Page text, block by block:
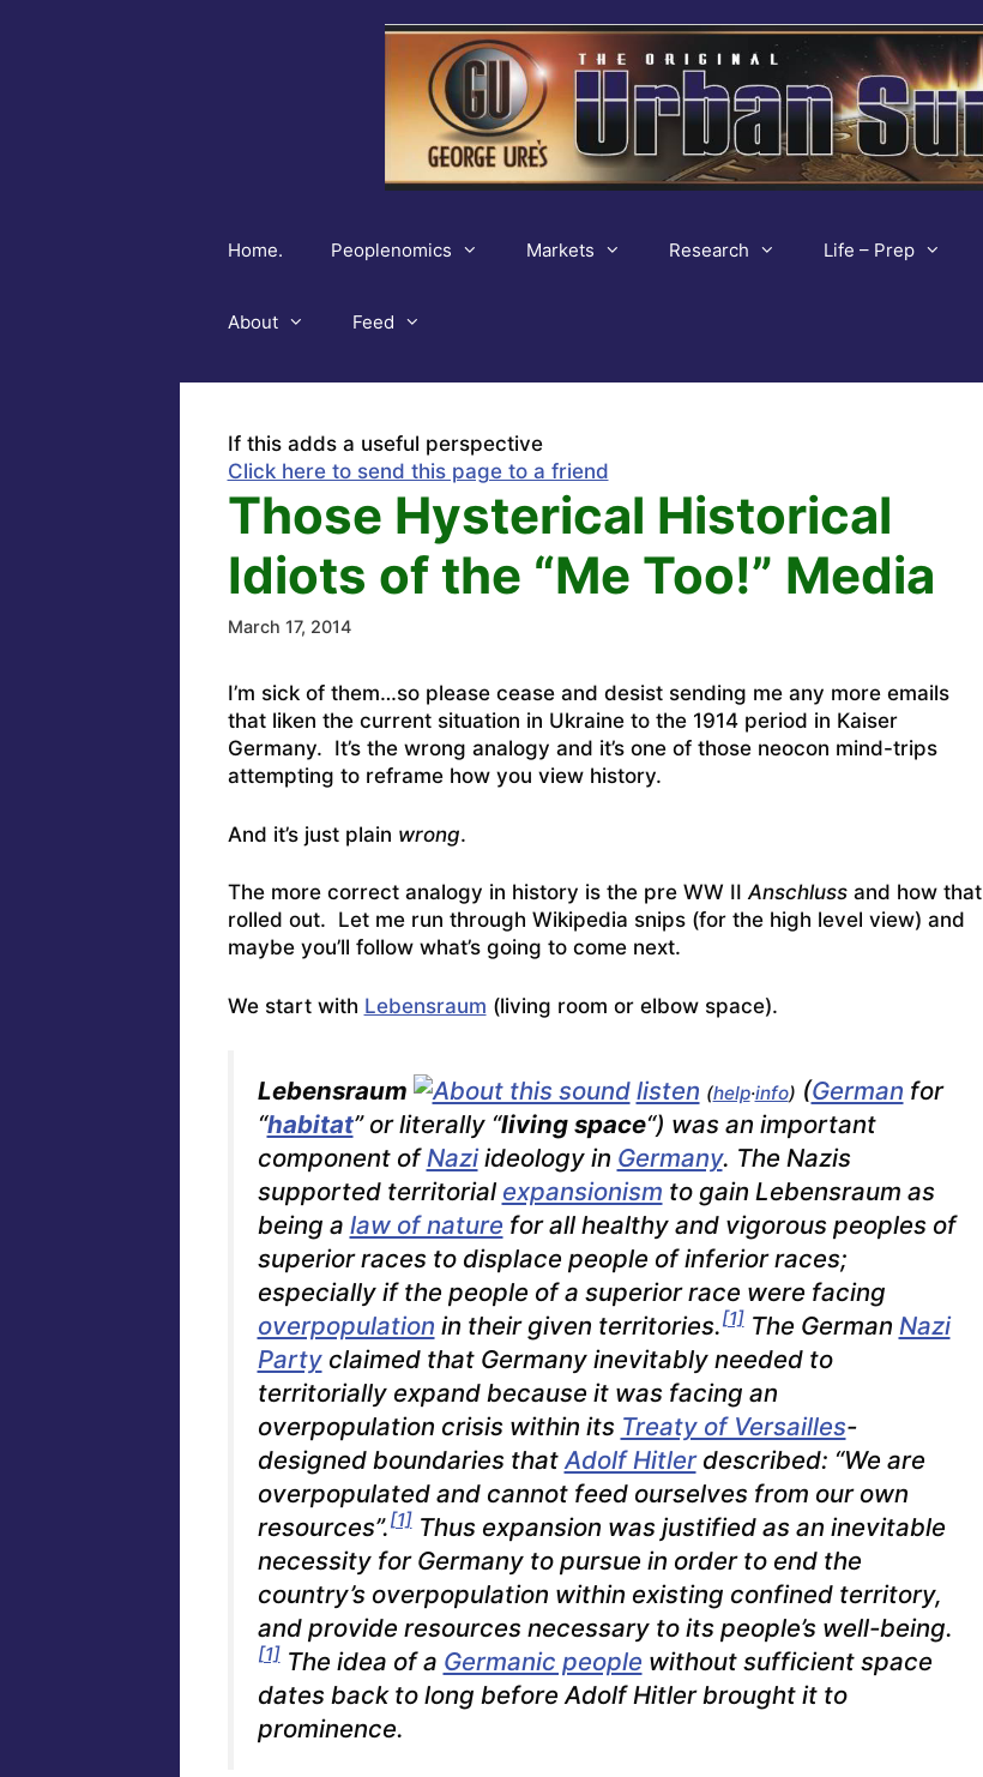
Home. Peoplenomics Markets Research Life – Prep
About Feed
If this adds a useful perspective
Click here to send this page to a friend
Those Hysterical Historical
Idiots of the “Me Too!” Media
March 17, 2014
I’m sick of them…so please cease and desist sending me any more emails
that liken the current situation in Ukraine to the 1914 period in Kaiser
Germany. It’s the wrong analogy and it’s one of those neocon mind-trips
attempting to reframe how you view history.
And it’s just plain wrong.
The more correct analogy in history is the pre WW IIAnschlussand how that
rolled out. Let me run through Wikipedia snips (for the high level view) and
maybe you’ll follow what’s going to come next.
We start with Lebensraum (living room or elbow space).
Lebensraum listen (help·info) (German for
“habitat” or literally “living space“) was an important
component ofNaziideology in Germany. The Nazis
supported territorial expansionism to gain Lebensraum as
being a law of nature for all healthy and vigorous peoples of
superior races to displace people of inferior races;
especially if the people of a superior race were facing
overpopulation in their given territories.[1]The German Nazi
Partyclaimed that Germany inevitably needed to
territorially expand because it was facing an
overpopulation crisis within its Treaty of Versailles-
designed boundaries thatAdolf Hitlerdescribed: “We are
overpopulated and cannot feed ourselves from our own
resources”.[1]Thus expansion was justified as an inevitable
necessity for Germany to pursue in order to end the
country’s overpopulation within existing confined territory,
and provide resources necessary to its people’s well-being.
[1]The idea of a Germanic people without sufficient space
dates back to long before Adolf Hitler brought it to
prominence.